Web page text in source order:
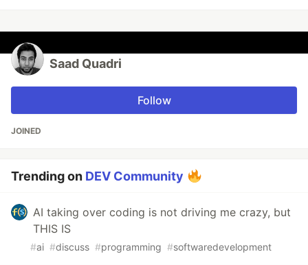
Saad Quadri
Follow
JOINED
Trending on DEV Community
AI taking over coding is not driving me crazy, but
THIS IS
#ai #discuss #programming #softwaredevelopment